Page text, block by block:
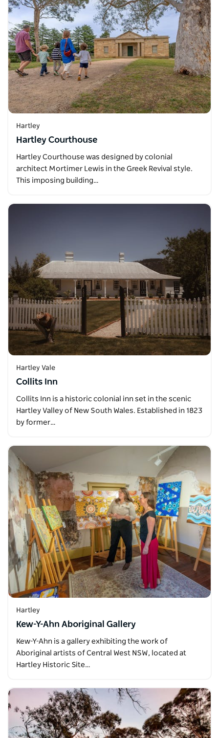
Hartley
Hartley Courthouse
Hartley Courthouse was designed by colonial
architect Mortimer Lewis in the Greek Revival style.
This imposing building…
Hartley Vale
Collits Inn
Collits Inn is a historic colonial inn set in the scenic
Hartley Valley of New South Wales. Established in 1823
by former…
Hartley
Kew-Y-Ahn Aboriginal Gallery
Kew-Y-Ahn is a gallery exhibiting the work of
Aboriginal artists of Central West NSW, located at
Hartley Historic Site…